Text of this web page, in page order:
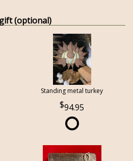
(optional)
Standing metal turkey
94.95